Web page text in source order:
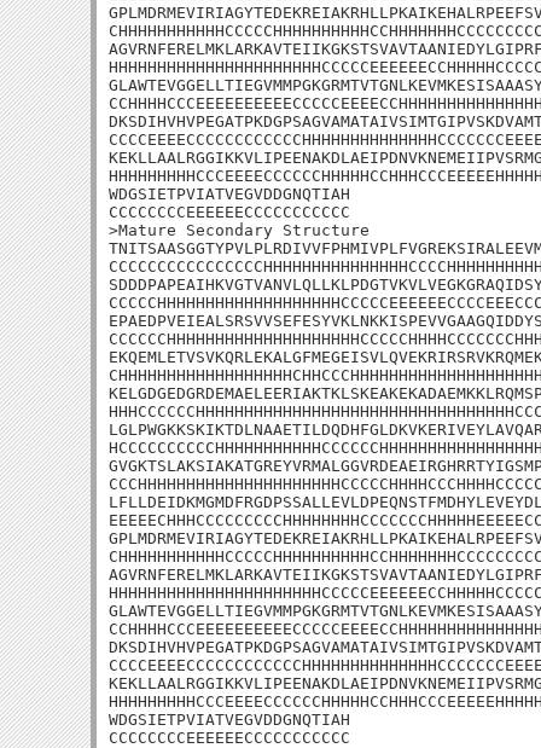
WDGSIETPVIATVEGVDDGNQTIAH
CCCCCCCCEEEEEECCCCCCCCCCC
>Mature Secondary Structure
WDGSIETPVIATVEGVDDGNQTIAH
CCCCCCCCEEEEEECCCCCCCCCCC